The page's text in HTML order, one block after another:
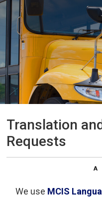
Translation
Requests
We use MCIS